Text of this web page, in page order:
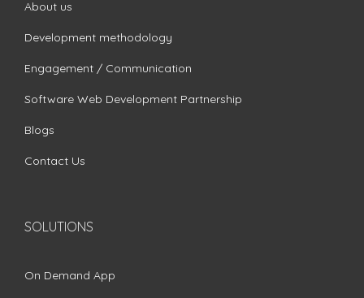
About us
Development methodology
Engagement / Communication
Software Web Development Partnership
Blogs
Contact Us
SOLUTIONS
On Demand App